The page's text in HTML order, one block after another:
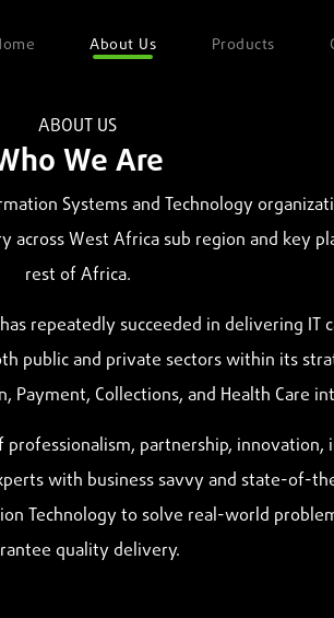
About Us Products
ABOUT US
We Are
Systems and Technology
West Africa sub region and key
rest of Africa.
repeatedly succeeded in delivering IT
public and private sectors within its
Payment, Collections, and Health Care
professionalism, partnership, innovation,
with business savvy and state-of-
Technology to solve real-world
quality delivery.